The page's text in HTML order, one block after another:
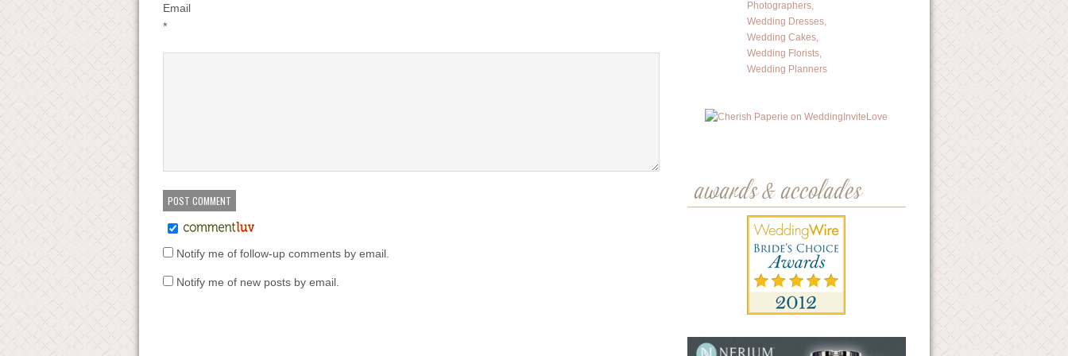
Email
*
Notify me of follow-up comments by email.
Notify me of new posts by email.
awards & accolades